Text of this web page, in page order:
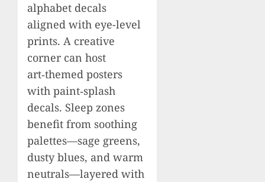
alphabet decals
aligned with eye-level
prints. A creative
corner can host
art‑themed posters
with paint‑splash
decals. Sleep zones
benefit from soothing
palettes—sage greens,
dusty blues, and warm
neutrals—layered with